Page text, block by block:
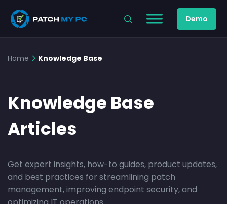
Demo
Home Knowledge Base
Knowledge Base
Articles
Get expert insights, how-to guides, product updates,
and best practices for streamlining patch
management, improving endpoint security, and